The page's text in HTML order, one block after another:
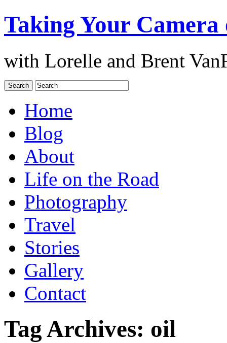
Taking Your Camera
with Lorelle and Brent
Home
Blog
About
Life on the Road
Photography
Travel
Stories
Gallery
Contact
Tag Archives: oil